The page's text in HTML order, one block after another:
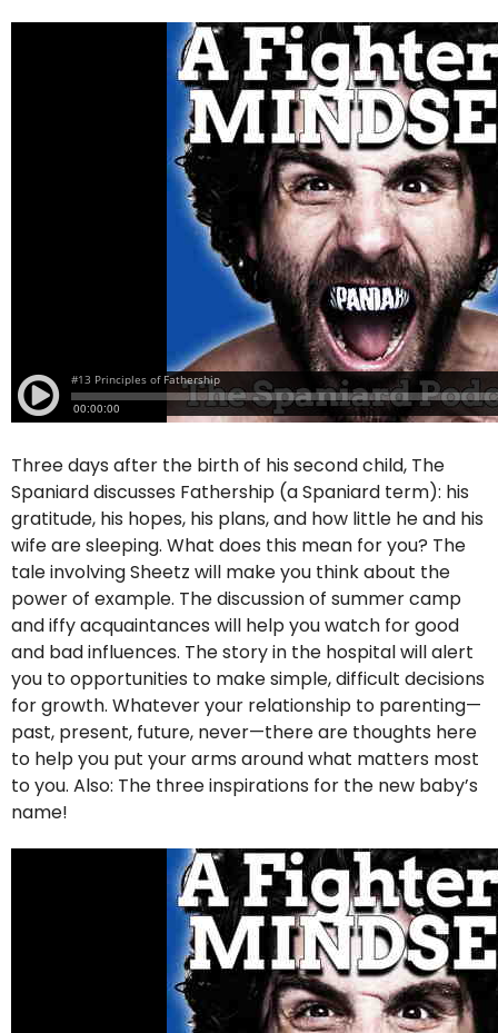
Three days after the birth of his second child, The
Spaniard discusses Fathership (a Spaniard term): his
gratitude, his hopes, his plans, and how little he and his
wife are sleeping. What does this mean for you? The
tale involving Sheetz will make you think about the
power of example. The discussion of summer camp
and iffy acquaintances will help you watch for good
and bad influences. The story in the hospital will alert
you to opportunities to make simple, difficult decisions
for growth. Whatever your relationship to parenting—
past, present, future, never—there are thoughts here
to help you put your arms around what matters most
to you. Also: The three inspirations for the new baby’s
name!